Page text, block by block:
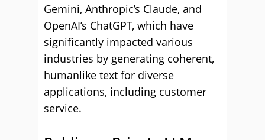
Gemini, Anthropic’s Claude, and
OpenAI’s ChatGPT, which have
significantly impacted various
industries by generating coherent,
humanlike text for diverse
applications, including customer
service.